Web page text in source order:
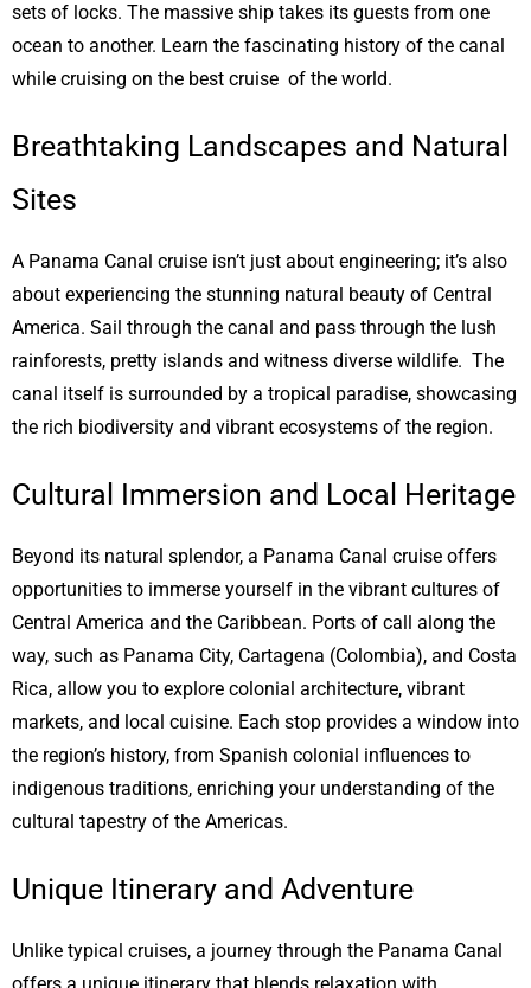
sets of locks. The massive ship takes its guests from one
ocean to another. Learn the fascinating history of the canal
while cruising on the best cruise of the world.
Breathtaking Landscapes and Natural
Sites
A Panama Canal cruise isn’t just about engineering; it’s also
about experiencing the stunning natural beauty of Central
America. Sail through the canal and pass through the lush
rainforests, pretty islands and witness diverse wildlife. The
canal itself is surrounded by a tropical paradise, showcasing
the rich biodiversity and vibrant ecosystems of the region.
Cultural Immersion and Local Heritage
Beyond its natural splendor, a Panama Canal cruise offers
opportunities to immerse yourself in the vibrant cultures of
Central America and the Caribbean. Ports of call along the
way, such as Panama City, Cartagena (Colombia), and Costa
Rica, allow you to explore colonial architecture, vibrant
markets, and local cuisine. Each stop provides a window into
the region’s history, from Spanish colonial influences to
indigenous traditions, enriching your understanding of the
cultural tapestry of the Americas.
Unique Itinerary and Adventure
Unlike typical cruises, a journey through the Panama Canal